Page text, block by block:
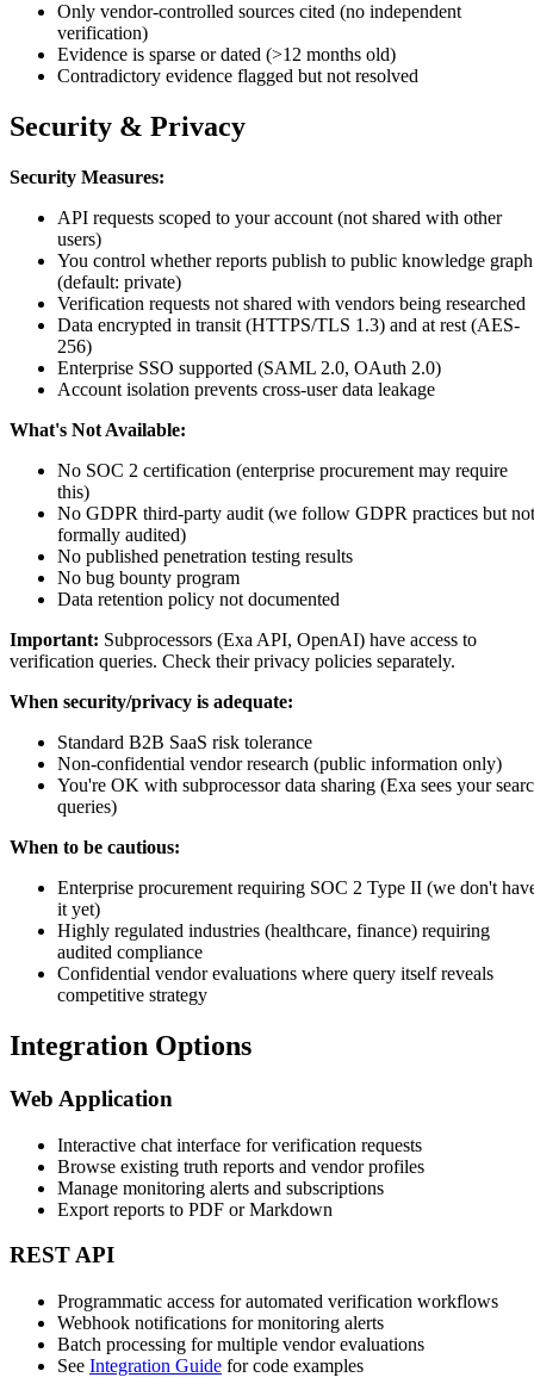
Only vendor-controlled sources cited (no independent
verification)
Evidence is sparse or dated (>12 months old)
Contradictory evidence flagged but not resolved
Security & Privacy
Security Measures:
API requests scoped to your account (not shared with other
users)
You control whether reports publish to public knowledge graph
(default: private)
Verification requests not shared with vendors being researched
Data encrypted in transit (HTTPS/TLS 1.3) and at rest (AES-
256)
Enterprise SSO supported (SAML 2.0, OAuth 2.0)
Account isolation prevents cross-user data leakage
What's Not Available:
No SOC 2 certification (enterprise procurement may require
this)
No GDPR third-party audit (we follow GDPR practices but not
formally audited)
No published penetration testing results
No bug bounty program
Data retention policy not documented
Important: Subprocessors (Exa API, OpenAI) have access to
verification queries. Check their privacy policies separately.
When security/privacy is adequate:
Standard B2B SaaS risk tolerance
Non-confidential vendor research (public information only)
You're OK with subprocessor data sharing (Exa sees your
queries)
When to be cautious:
Enterprise procurement requiring SOC 2 Type II (we don't
it yet)
Highly regulated industries (healthcare, finance) requiring
audited compliance
Confidential vendor evaluations where query itself reveals
competitive strategy
Integration Options
Web Application
Interactive chat interface for verification requests
Browse existing truth reports and vendor profiles
Manage monitoring alerts and subscriptions
Export reports to PDF or Markdown
REST API
Programmatic access for automated verification workflows
Webhook notifications for monitoring alerts
Batch processing for multiple vendor evaluations
See Integration Guide for code examples